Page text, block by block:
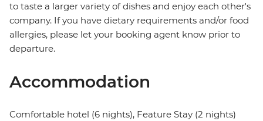
to taste a larger variety of dishes and enjoy each other's
company. If you have dietary requirements and/or food
allergies, please let your booking agent know prior to
departure.
Accommodation
Comfortable hotel (6 nights), Feature Stay (2 nights)